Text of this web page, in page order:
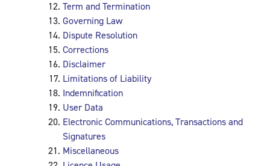
Term and Termination
Governing Law
Dispute Resolution
Corrections
Disclaimer
Limitations of Liability
Indemnification
User Data
Electronic Communications, Transactions and
Signatures
Miscellaneous